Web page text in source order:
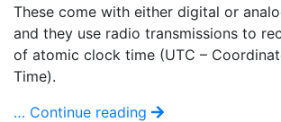
These come with either digital or
and they use radio transmissions to
of atomic clock time (UTC –
Time).
… Continue reading